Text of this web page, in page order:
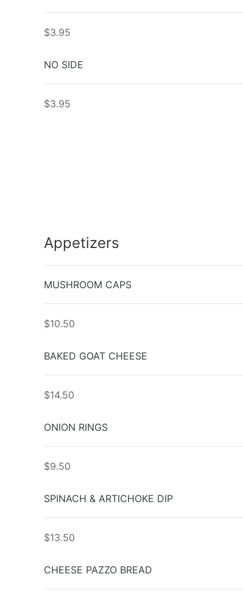
$3.95
NO SIDE
$3.95
Appetizers
MUSHROOM CAPS
$10.50
BAKED GOAT CHEESE
$14.50
ONION RINGS
$9.50
SPINACH & ARTICHOKE DIP
$13.50
CHEESE PAZZO BREAD